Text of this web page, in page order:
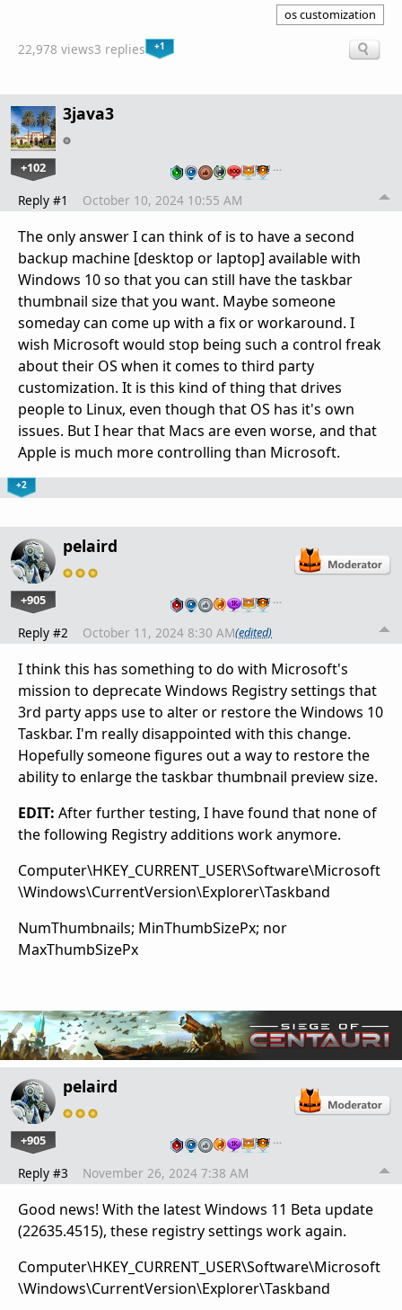
os customization
22,978 views3 replies +1
3java3
+102 …
Reply #1 October 10, 2024 10:55 AM
The only answer I can think of is to have a second
backup machine [desktop or laptop] available with
Windows 10 so that you can still have the taskbar
thumbnail size that you want. Maybe someone
someday can come up with a fix or workaround. I
wish Microsoft would stop being such a control freak
about their OS when it comes to third party
customization. It is this kind of thing that drives
people to Linux, even though that OS has it's own
issues. But I hear that Macs are even worse, and that
Apple is much more controlling than Microsoft.
+2
pelaird
+905 …
Reply #2 October 11, 2024 8:30 AM(edited)
I think this has something to do with Microsoft's
mission to deprecate Windows Registry settings that
3rd party apps use to alter or restore the Windows 10
Taskbar. I'm really disappointed with this change.
Hopefully someone figures out a way to restore the
ability to enlarge the taskbar thumbnail preview size.
EDIT: After further testing, I have found that none of
the following Registry additions work anymore.
Computer\HKEY_CURRENT_USER\Software\Microsoft
\Windows\CurrentVersion\Explorer\Taskband
NumThumbnails; MinThumbSizePx; nor
MaxThumbSizePx
pelaird
+905 …
Reply #3 November 26, 2024 7:38 AM
Good news! With the latest Windows 11 Beta update
(22635.4515), these registry settings work again.
Computer\HKEY_CURRENT_USER\Software\Microsoft
\Windows\CurrentVersion\Explorer\Taskband